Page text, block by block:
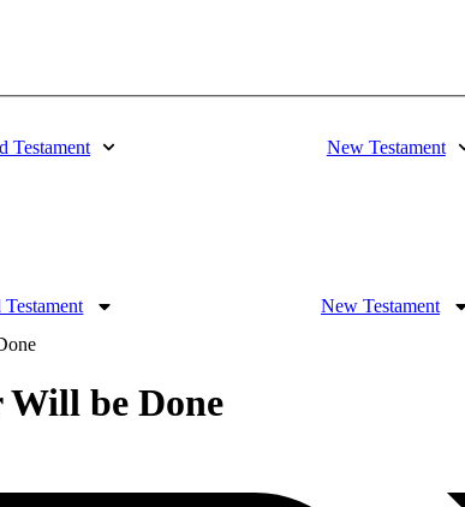
Testament New Testament
New Testament
Will be Done